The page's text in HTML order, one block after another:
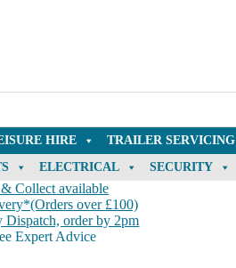
HIRE TRAILER SERVICING
ELECTRICAL SECURITY
Collect available
over £100)
Dispatch, order by 2pm
Expert Advice